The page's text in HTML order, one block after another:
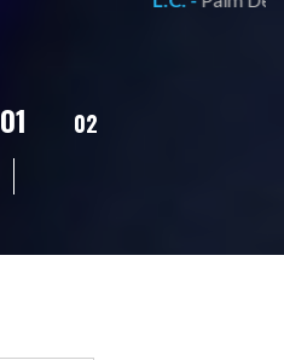
02 03